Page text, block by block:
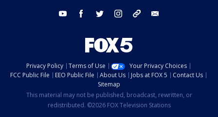
youtube facebook twitter instagram tiktok
Privacy Policy Terms of Use
Your Privacy Choices
FCC Public File
EEO Public File About Us Jobs at FOX 5
Contact Us
Sitemap
This material may not be published, broadcast, rewritten, or
redistributed. ©2026 FOX Television Stations